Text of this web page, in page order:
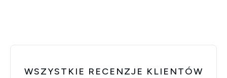
WSZYSTKIE RECENZJE KLIENTÓW